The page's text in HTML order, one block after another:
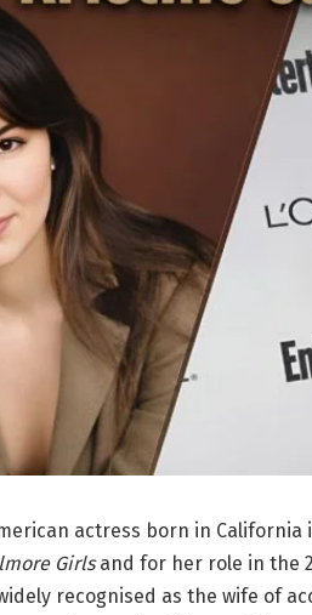
actress born in
Girlsand for her role in the
recognised as the wife of